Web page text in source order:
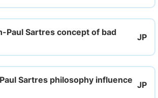
Paul Sartres concept of bad
Sartres philosophy influence